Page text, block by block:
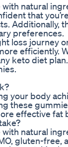
natural
that
Additionally,
preferences.
loss journey
efficiently.
keto diet
your body
these
effective fat
natural
gluten-